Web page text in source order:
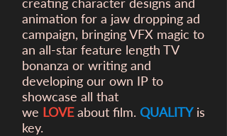
animation for a jaw dropping ad
campaign, bringing VFX magic to
an all-star feature length TV
bonanza or writing and
developing our own IP to
showcase all that
we LOVEabout film. QUALITYis
key.